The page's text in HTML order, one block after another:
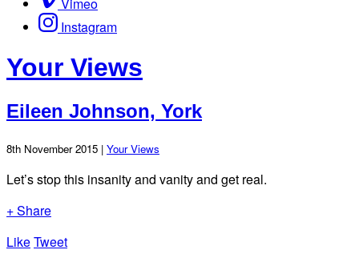
Instagram
Your Views
Eileen Johnson, York
8th November 2015 | Your Views
Let’s stop this insanity and vanity and get real.
+ Share
LikeTweet